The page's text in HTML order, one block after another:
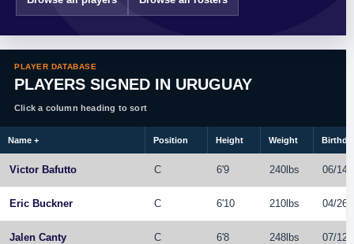
PLAYER DATABASE
PLAYERS SIGNED IN URUGUAY
Click a column heading to sort
Name + Position Height Weight
Victor Bafutto C 6'9 240lbs 06/14/
Eric Buckner C 6'10 210lbs 04/26/
Jalen Canty C 6'8 248lbs 07/12/